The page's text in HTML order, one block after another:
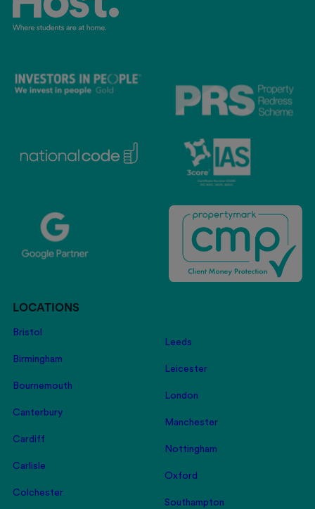
LOCATIONS
Bristol
Birmingham
Bournemouth
Canterbury
Cardiff
Carlisle
Colchester
Leeds
Leicester
London
Manchester
Nottingham
Oxford
Southampton